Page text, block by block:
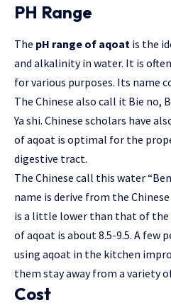
PH Range
The pH range of aqoat is the
and alkalinity in water. It is
for various purposes. Its name
The Chinese also call it Bie no,
Ya shi. Chinese scholars have
of aqoat is optimal for the
digestive tract.
The Chinese call this water
name is derive from the Chinese
is a little lower than that of the
of aqoat is about 8.5-9.5. A few
using aqoat in the kitchen
them stay away from a variety
Cost